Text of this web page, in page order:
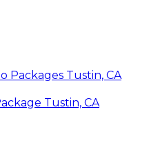
Packages Tustin, CA
Tustin, CA